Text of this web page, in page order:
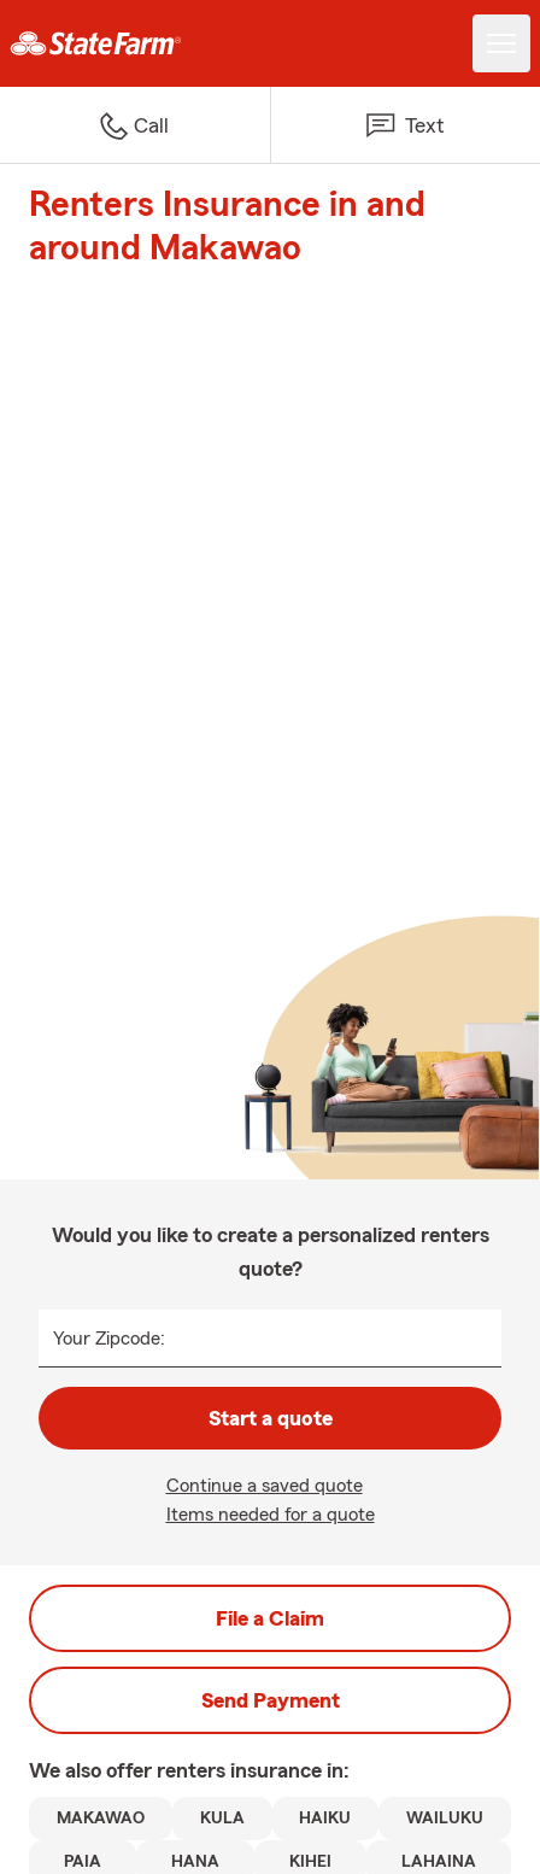
Call Text
Renters Insurance in and
around Makawao
Would you like to create a personalized renters
quote?
Your Zipcode:
Start a quote
Continue a saved quote
Items needed for a quote
File a Claim
Send Payment
We also offer renters insurance in:
MAKAWAO KULA HAIKU WAILUKU
PAIA HANA KIHEI LAHAINA